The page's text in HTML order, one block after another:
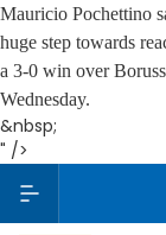
Mauricio Pochettino
huge step towards
a 3-0 win over
Wednesday.
&nbsp;
" />